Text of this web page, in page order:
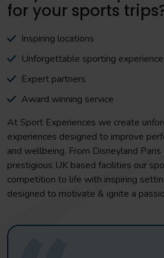
for your sports
Inspiring locations
Unforgettable sporting
Expert partners
Award winning service
At Sport Experiences we create
experiences designed to improve
and wellbeing. From Disneyland
prestigious UK based facilities our
competition to life with inspiring
designed to motivate & ignite a